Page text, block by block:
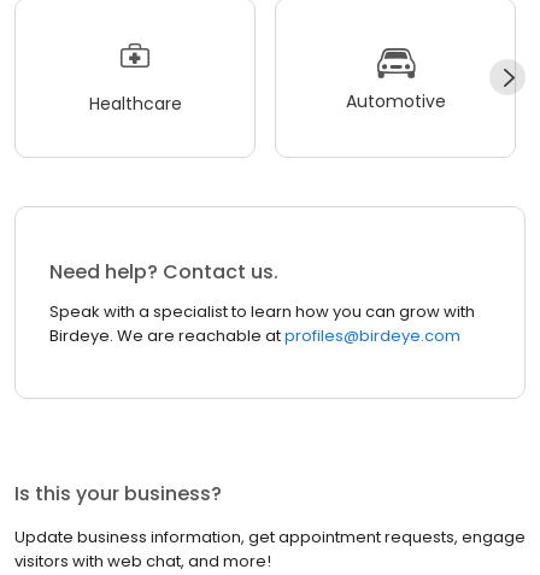
Healthcare Automotive
Need help? Contact us.
Speak with a specialist to learn how you can grow with
Birdeye. We are reachable atprofiles@birdeye.com
Is this your business?
Update business information, get appointment requests, engage
visitors with web chat, and more!